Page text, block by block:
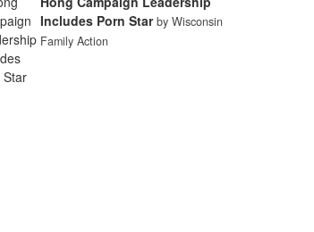
Includes Porn Star by Wisconsin
Family Action